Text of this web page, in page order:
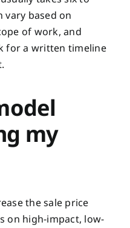
vary based on
of work, and
for a written timeline
my
the sale price
on high-impact, low-